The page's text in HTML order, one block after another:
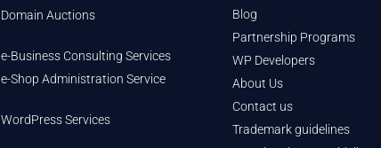
Domain Auctions
e-Business Consulting Services
e-Shop Administration Service
WordPress Services
Blog
Partnership Programs
WP Developers
About Us
Contact us
Trademark guidelines